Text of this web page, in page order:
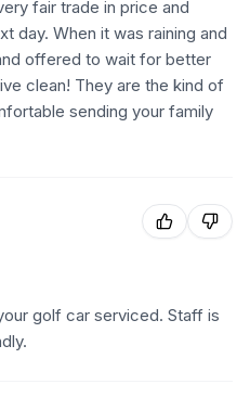
fair trade in price and
day. When it was raining and
offered to wait for better
clean! They are the kind of
sending your family
golf car serviced. Staff is